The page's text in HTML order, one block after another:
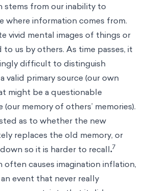
stems from our inability to
where information comes from.
vivid mental images of things or
us by others. As time passes, it
difficult to distinguish
valid primary source (our own
might be a questionable
memory of others’ memories).
as to whether the new
replaces the old memory, or
so it is harder to recall.7
often causes imagination inflation,
event that never really